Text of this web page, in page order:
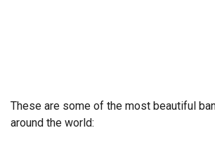
These are some of the most beautiful
around the world: